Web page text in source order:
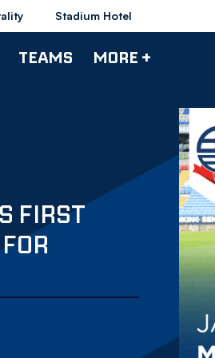
Stadium Hotel
TEAMS MORE +
FIRST